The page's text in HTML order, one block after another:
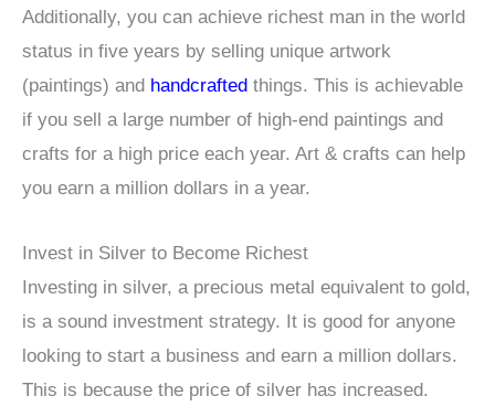
Additionally, you can achieve richest man in the world
status in five years by selling unique artwork
(paintings) and handcrafted things. This is achievable
if you sell a large number of high-end paintings and
crafts for a high price each year. Art & crafts can help
you earn a million dollars in a year.
Invest in Silver to Become Richest
Investing in silver, a precious metal equivalent to gold,
is a sound investment strategy. It is good for anyone
looking to start a business and earn a million dollars.
This is because the price of silver has increased.